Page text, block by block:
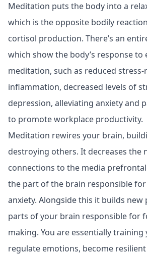
Meditation puts the body into a
which is the opposite bodily
cortisol production. There’s an
which show the body’s response to
meditation, such as reduced stress-
inflammation, decreased levels of
depression, alleviating anxiety and
to promote workplace productivity.
Meditation rewires your brain,
destroying others. It decreases the
connections to the media
the part of the brain responsible for
anxiety. Alongside this it builds new
parts of your brain responsible for
making. You are essentially
regulate emotions, become